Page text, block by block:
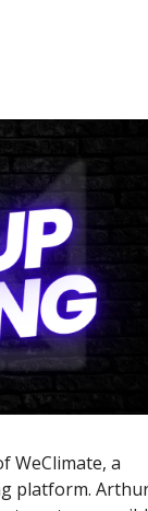
WeClimate, a
platform.